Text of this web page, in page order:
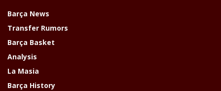
Barça News
Transfer Rumors
Barça Basket
Analysis
La Masia
Barça History